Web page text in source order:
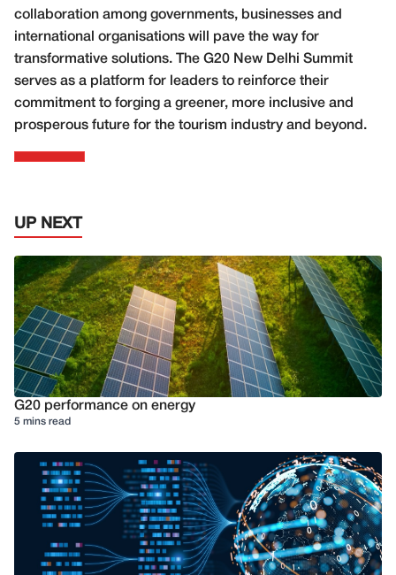
collaboration among governments, businesses and
international organisations will pave the way for
transformative solutions. The G20 New Delhi Summit
serves as a platform for leaders to reinforce their
commitment to forging a greener, more inclusive and
prosperous future for the tourism industry and beyond.
UP NEXT
G20 performance on energy
5 mins read